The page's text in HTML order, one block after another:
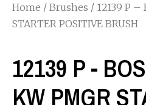
Home / Brushes / 12139 P –
STARTER POSITIVE BRUSH
12139 P -
KW PMGR